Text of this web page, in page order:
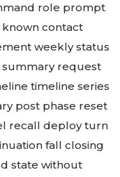
role prompt
known contact
weekly status
request
timeline series
post phase reset
recall deploy turn
fall closing
state without